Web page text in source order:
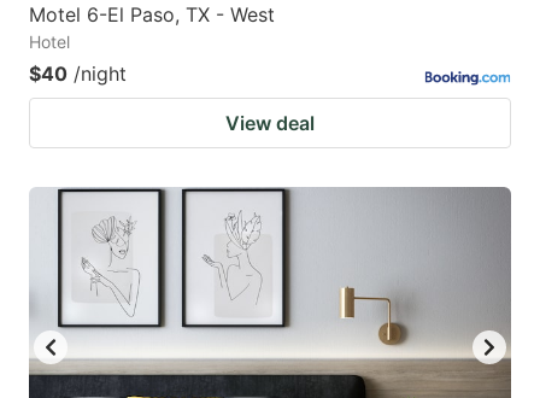
Motel 6-El Paso, TX - West
Hotel
$40 /night
View deal